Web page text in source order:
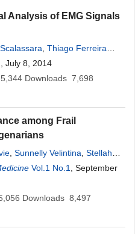
Analysis of EMG Signals
Thiago Ferreira
Carlos de Moraes
, July 8, 2014
5,344 Downloads 7,698
among Frail
Sunnelly Velintina Stellah
,Nurul Hijah
Vol.1 No.1
, September
Downloads 8,497